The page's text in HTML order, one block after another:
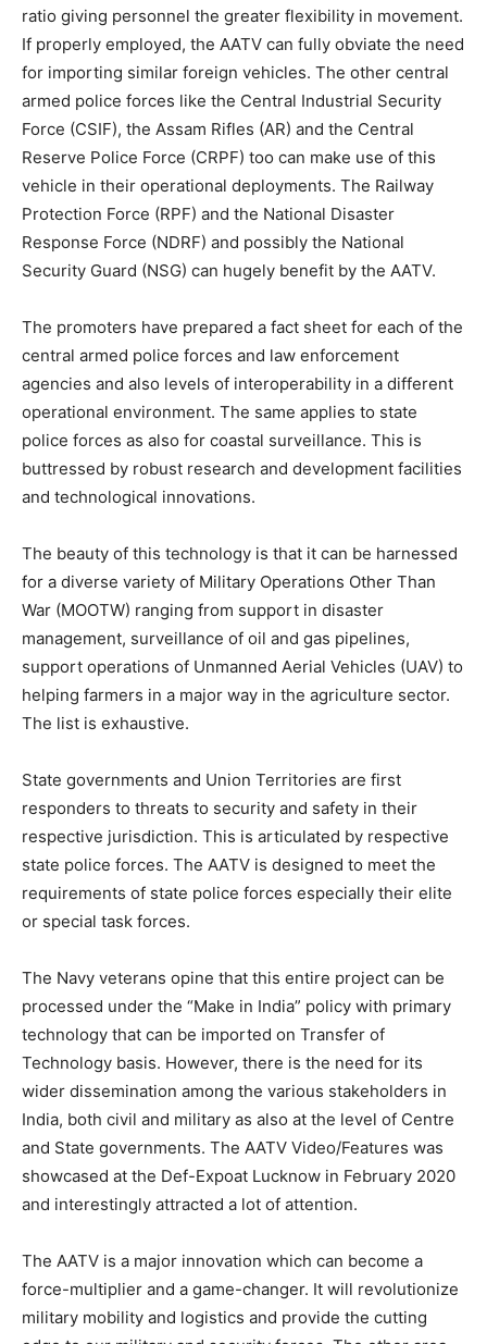
ratio giving personnel the greater flexibility in movement.
If properly employed, the AATV can fully obviate the need
for importing similar foreign vehicles. The other central
armed police forces like the Central Industrial Security
Force (CSIF), the Assam Rifles (AR) and the Central
Reserve Police Force (CRPF) too can make use of this
vehicle in their operational deployments. The Railway
Protection Force (RPF) and the National Disaster
Response Force (NDRF) and possibly the National
Security Guard (NSG) can hugely benefit by the AATV.
The promoters have prepared a fact sheet for each of the
central armed police forces and law enforcement
agencies and also levels of interoperability in a different
operational environment. The same applies to state
police forces as also for coastal surveillance. This is
buttressed by robust research and development facilities
and technological innovations.
The beauty of this technology is that it can be harnessed
for a diverse variety of Military Operations Other Than
War (MOOTW) ranging from support in disaster
management, surveillance of oil and gas pipelines,
support operations of Unmanned Aerial Vehicles (UAV) to
helping farmers in a major way in the agriculture sector.
The list is exhaustive.
State governments and Union Territories are first
responders to threats to security and safety in their
respective jurisdiction. This is articulated by respective
state police forces. The AATV is designed to meet the
requirements of state police forces especially their elite
or special task forces.
The Navy veterans opine that this entire project can be
processed under the “Make in India” policy with primary
technology that can be imported on Transfer of
Technology basis. However, there is the need for its
wider dissemination among the various stakeholders in
India, both civil and military as also at the level of Centre
and State governments. The AATV Video/Features was
showcased at the Def-Expoat Lucknow in February 2020
and interestingly attracted a lot of attention.
The AATV is a major innovation which can become a
force-multiplier and a game-changer. It will revolutionize
military mobility and logistics and provide the cutting